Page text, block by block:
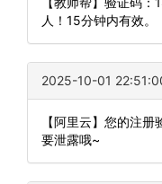
人！15分钟内有效。
2025-10-01
【阿里云】您的注
要泄露哦~